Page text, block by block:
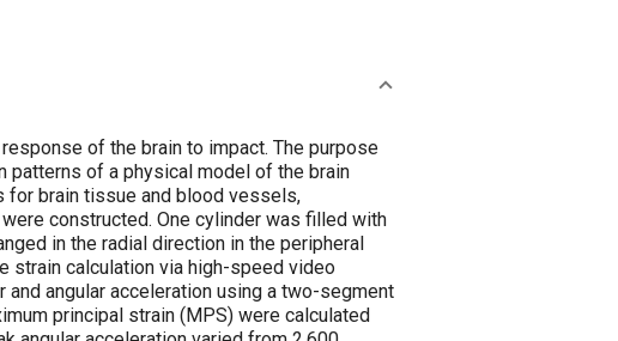
the brain to impact. The purpose
of a physical model of the brain
for brain tissue and blood vessels,
constructed. One cylinder was filled with
in the radial direction in the peripheral
strain calculation via high-speed video
angular acceleration using a two-segment
principal strain (MPS) were calculated